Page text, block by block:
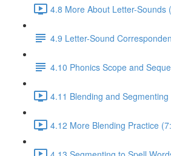
4.8 More About Letter-Sounds
4.9 Letter-Sound
4.10 Phonics Scope and
4.11 Blending and Segmenting
4.12 More Blending Practice